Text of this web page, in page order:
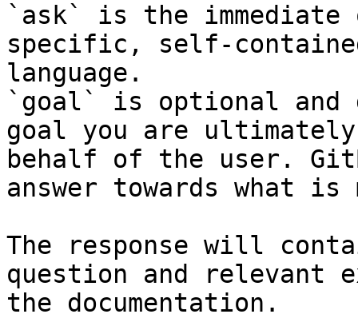
`ask` is the
specific, self-
language.
`goal` is optional and
goal you are
behalf of the user.
answer towards what
The response will
question and relevant
the documentation.